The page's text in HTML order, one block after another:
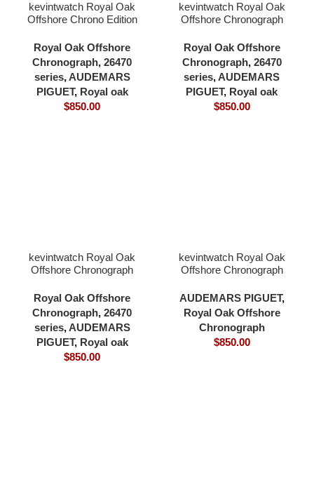
kevintwatch Royal Oak
Offshore Chrono Edition
bezel and case rubber
strap 42mm 3126
movement
Royal Oak Offshore
Chronograph, 26470
series,AUDEMARS
PIGUET, Royal oak
$850.00
kevintwatch Royal Oak
Offshore Chronograph
904L bezel and case
rubber strap 3126
movement
Royal Oak Offshore
Chronograph, 26470
series,AUDEMARS
PIGUET, Royal oak
$850.00
kevintwatch Royal Oak
Offshore Chronograph
18K rose gold plating
bezel and case rubber
strap 3126 movement
Royal Oak Offshore
Chronograph, 26470
series,AUDEMARS
PIGUET, Royal oak
$850.00
kevintwatch Royal Oak
Offshore Chronograph
ceramic balck dial 3126
movement
AUDEMARS PIGUET,
Royal Oak Offshore
Chronograph
$850.00